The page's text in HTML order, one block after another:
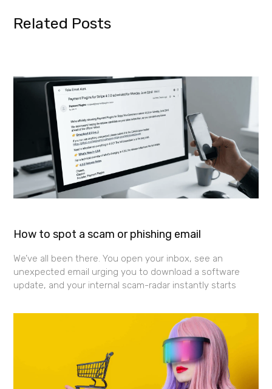
Related Posts
How to spot a scam or phishing email
We’ve all been there. You open your inbox, see an
unexpected email urging you to download a software
update, and your internal scam-radar instantly starts